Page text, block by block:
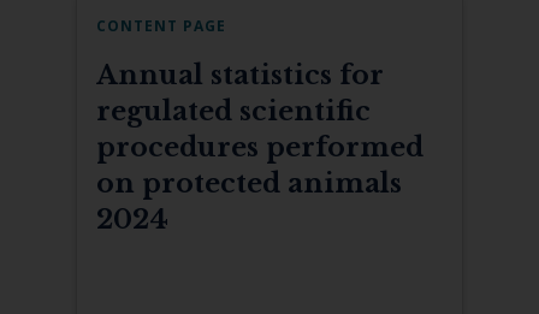
CONTENT PAGE
Annual statistics for
regulated scientific
procedures performed
on protected animals
2024